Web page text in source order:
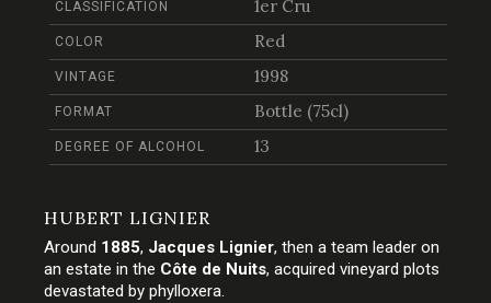
CLASSIFICATION 1er Cru
COLOR Red
VINTAGE 1998
FORMAT Bottle (75cl)
DEGREE OF ALCOHOL 13
HUBERT LIGNIER
Around 1885, Jacques Lignier, then a team leader on
an estate in the Côte de Nuits, acquired vineyard plots
devastated by phylloxera.